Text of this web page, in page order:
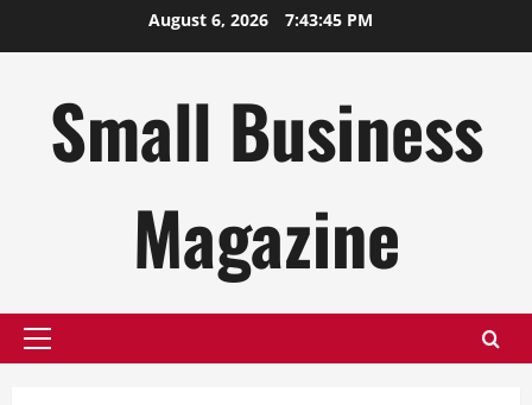
August 6, 2026 7:43:45 PM
Small Business
Magazine
Primary